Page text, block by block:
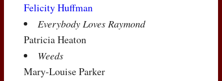
Felicity Huffman
Everybody Loves Raymond
Patricia Heaton
Weeds
Mary-Louise Parker